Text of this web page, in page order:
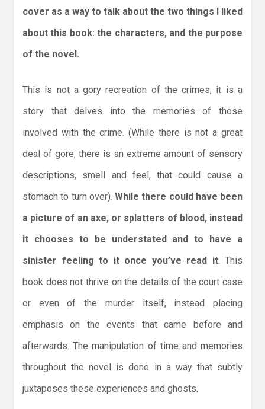
cover as a way to talk about the two things I liked
about this book: the characters, and the purpose
of the novel.
This is not a gory recreation of the crimes, it is a
story that delves into the memories of those
involved with the crime. (While there is not a great
deal of gore, there is an extreme amount of sensory
descriptions, smell and feel, that could cause a
stomach to turn over). While there could have been
a picture of an axe, or splatters of blood, instead
it chooses to be understated and to have a
sinister feeling to it once you’ve read it. This
book does not thrive on the details of the court case
or even of the murder itself, instead placing
emphasis on the events that came before and
afterwards. The manipulation of time and memories
throughout the novel is done in a way that subtly
juxtaposes these experiences and ghosts.